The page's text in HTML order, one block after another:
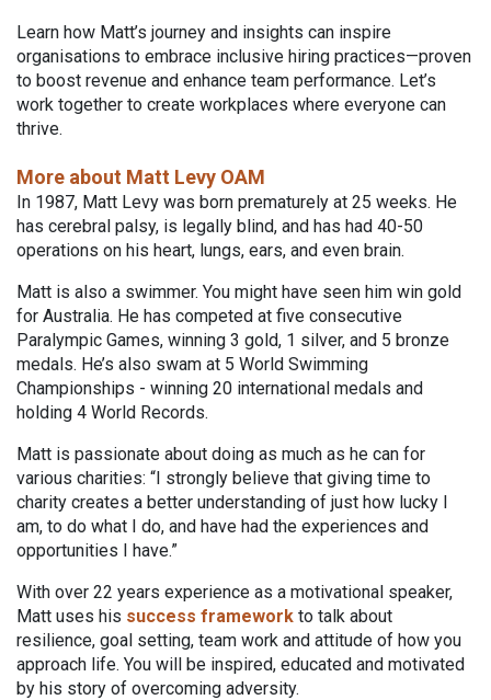
Learn how Matt’s journey and insights can inspire
organisations to embrace inclusive hiring practices—proven
to boost revenue and enhance team performance. Let’s
work together to create workplaces where everyone can
thrive.
More about Matt Levy OAM
In 1987, Matt Levy was born prematurely at 25 weeks. He
has cerebral palsy, is legally blind, and has had 40-50
operations on his heart, lungs, ears, and even brain.
Matt is also a swimmer. You might have seen him win gold
for Australia. He has competed at five consecutive
Paralympic Games, winning 3 gold, 1 silver, and 5 bronze
medals. He’s also swam at 5 World Swimming
Championships - winning 20 international medals and
holding 4 World Records.
Matt is passionate about doing as much as he can for
various charities: “I strongly believe that giving time to
charity creates a better understanding of just how lucky I
am, to do what I do, and have had the experiences and
opportunities I have.”
With over 22 years experience as a motivational speaker,
Matt uses his success framework to talk about
resilience, goal setting, team work and attitude of how you
approach life. You will be inspired, educated and motivated
by his story of overcoming adversity.